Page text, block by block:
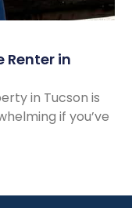
Renter in
in Tucson is
if you’ve